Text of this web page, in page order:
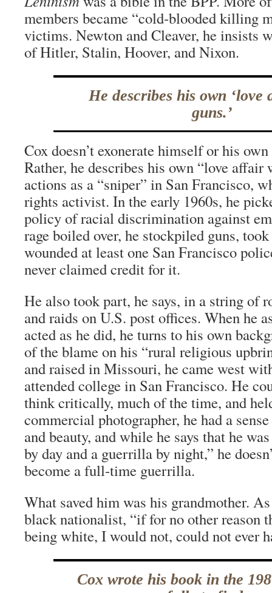
members became “cold-blooded killing
victims. Newton and Cleaver, he insists
of Hitler, Stalin, Hoover, and Nixon.
He describes his own
guns.’
Cox doesn’t exonerate himself or his
Rather, he describes his own “love affair
actions as a “sniper” in San Francisco,
rights activist. In the early 1960s, he
policy of racial discrimination against
rage boiled over, he stockpiled guns,
wounded at least one San Francisco
never claimed credit for it.
He also took part, he says, in a string of
and raids on U.S. post offices. When he
acted as he did, he turns to his own
of the blame on his “rural religious
and raised in Missouri, he came west
attended college in San Francisco. He
think critically, much of the time, and
commercial photographer, he had a
and beauty, and while he says that he
by day and a guerrilla by night,” he
become a full-time guerrilla.
What saved him was his grandmother.
black nationalist, “if for no other reason
being white, I would not, could not ever
Cox wrote his book in the